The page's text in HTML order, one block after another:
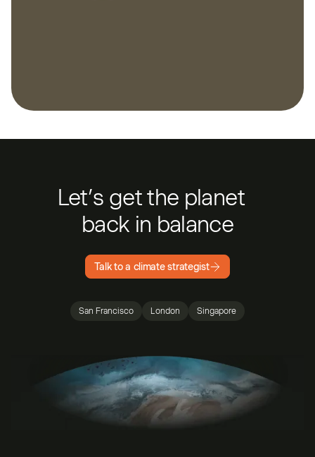
Let’s get the planet
back in balance
Talk to a climate strategist
San Francisco London Singapore